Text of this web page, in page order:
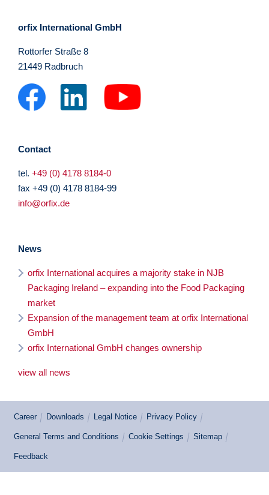
orfix International GmbH
Rottorfer Straße 8
21449 Radbruch
Contact
tel. +49 (0) 4178 8184-0
fax +49 (0) 4178 8184-99
info@orfix.de
News
orfix International acquires a majority stake in NJB
Packaging Ireland – expanding into the Food Packaging
market
Expansion of the management team at orfix International
GmbH
orfix International GmbH changes ownership
view all news
Career Downloads Legal Notice Privacy Policy
General Terms and Conditions Cookie Settings Sitemap
Feedback